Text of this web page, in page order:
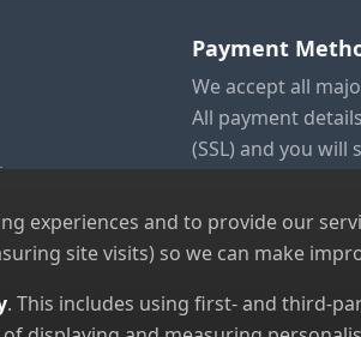
Payment
We accept all
All payment
(SSL) and you will
checkout.
experiences and to provide our
site visits) so we can make
. This includes using first- and third-